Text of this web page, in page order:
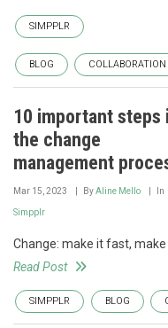
SIMPPLR
BLOG COLLABORATION
10 important steps
the change
management
Mar 15, 2023 ByAline Mello In
Simpplr
Change: make it fast,
Read Post
SIMPPLR BLOG